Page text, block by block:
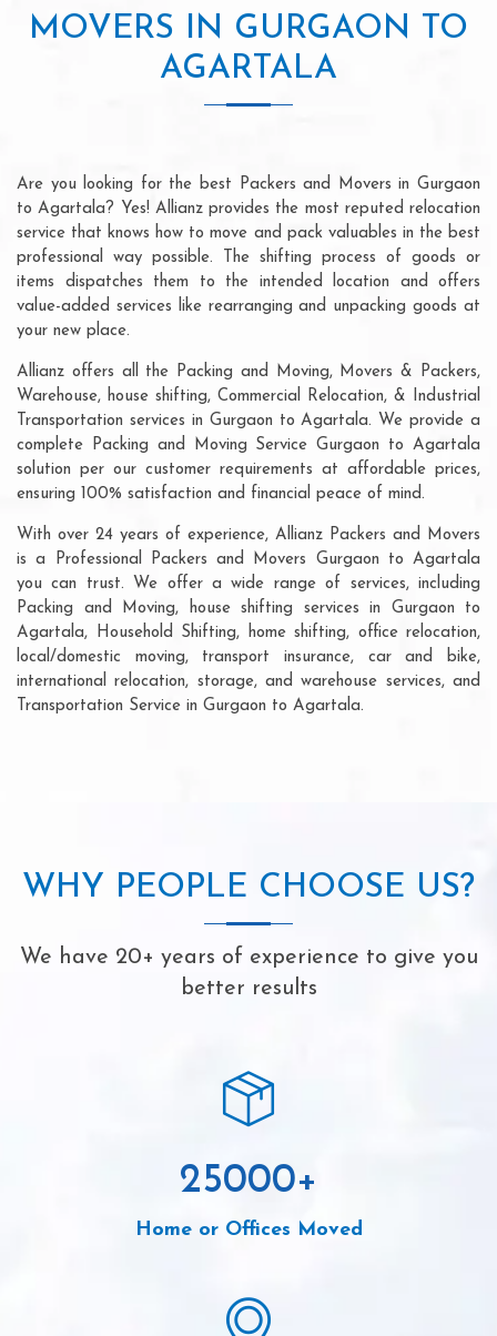
MOVERS IN GURGAON TO
AGARTALA
Are you looking for the best Packers and Movers in Gurgaon
to Agartala? Yes! Allianz provides the most reputed relocation
service that knows how to move and pack valuables in the best
professional way possible. The shifting process of goods or
items dispatches them to the intended location and offers
value-added services like rearranging and unpacking goods at
your new place.
Allianz offers all the Packing and Moving, Movers & Packers,
Warehouse, house shifting, Commercial Relocation, & Industrial
Transportation services in Gurgaon to Agartala. We provide a
complete Packing and Moving Service Gurgaon to Agartala
solution per our customer requirements at affordable prices,
ensuring 100% satisfaction and financial peace of mind.
With over 24 years of experience, Allianz Packers and Movers
is a Professional Packers and Movers Gurgaon to Agartala
you can trust. We offer a wide range of services, including
Packing and Moving, house shifting services in Gurgaon to
Agartala, Household Shifting, home shifting, office relocation,
local/domestic moving, transport insurance, car and bike,
international relocation, storage, and warehouse services, and
Transportation Service in Gurgaon to Agartala.
WHY PEOPLE CHOOSE US?
We have 20+ years of experience to give you
better results
25000+
Home or Offices Moved